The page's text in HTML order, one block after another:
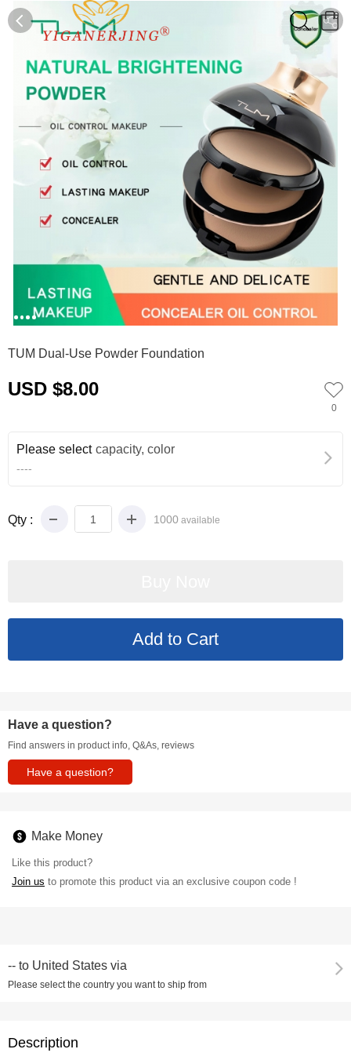
0
012
TUM Dual-Use Powder Foundation
USD $8.00
0
Please select capacity, color
----
Qty : 1000 available
Have a question?
Find answers in product info, Q&As, reviews
Have a question?
Make Money
Like this product?
Join us to promote this product via an exclusive coupon code !
-- to United States via
Please select the country you want to ship from
Description